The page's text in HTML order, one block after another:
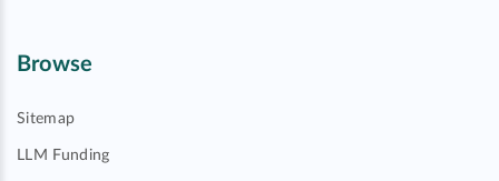
Browse
Sitemap
LLM Funding